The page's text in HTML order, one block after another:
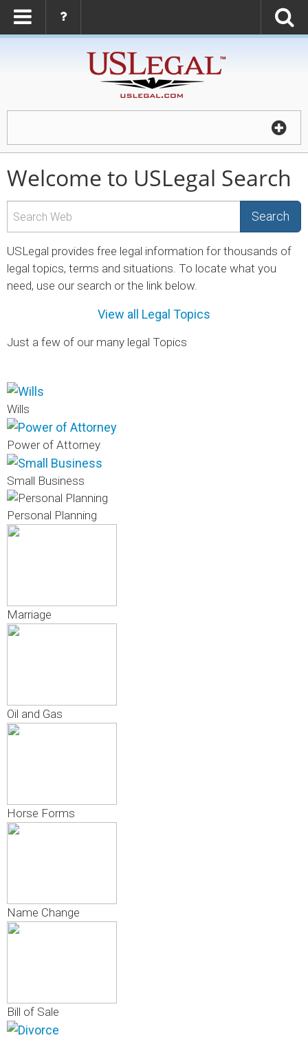
Welcome to USLegal Search
Search
USLegal provides free legal information for thousands of
legal topics, terms and situations. To locate what you
need, use our search or the link below.
View all Legal Topics
Just a few of our many legal Topics
Wills
Power of Attorney
Small Business
Personal Planning
Marriage
Oil and Gas
Horse Forms
Name Change
Bill of Sale